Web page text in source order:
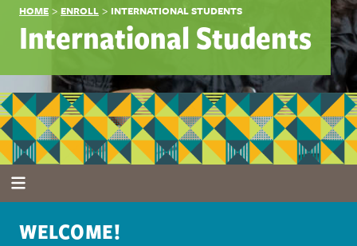
HOME > ENROLL > INTERNATIONAL STUDENTS
International Students
WELCOME!